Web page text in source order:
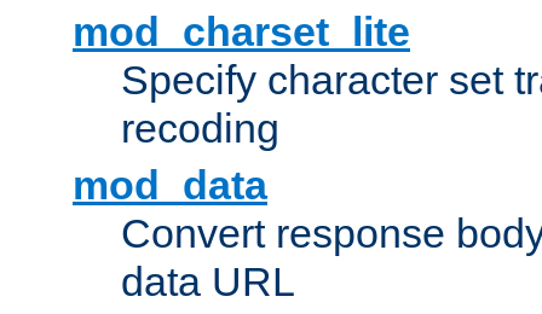
mod_charset_lite
Specify character set
recoding
mod_data
Convert response
data URL